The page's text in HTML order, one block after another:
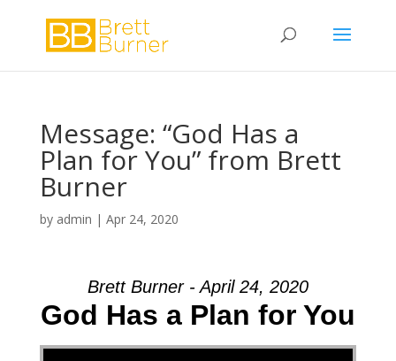
Message: “God Has a
Plan for You” from Brett
Burner
by admin | Apr 24, 2020
Brett Burner - April 24, 2020
God Has a Plan for You